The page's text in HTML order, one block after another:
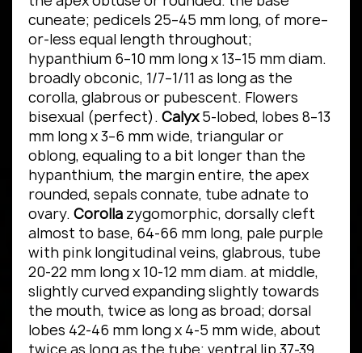
cuneate; pedicels 25–45 mm long, of more–
or-less equal length throughout;
hypanthium 6–10 mm long x 13–15 mm diam.
broadly obconic, 1/7–1/11 as long as the
corolla, glabrous or pubescent. Flowers
bisexual (perfect). Calyx5-lobed, lobes 8–13
mm long x 3–6 mm wide, triangular or
oblong, equaling to a bit longer than the
hypanthium, the margin entire, the apex
rounded, sepals connate, tube adnate to
ovary. Corolla zygomorphic, dorsally cleft
almost to base, 64-66 mm long, pale purple
with pink longitudinal veins, glabrous, tube
20-22 mm long x 10-12 mm diam. at middle,
slightly curved expanding slightly towards
the mouth, twice as long as broad; dorsal
lobes 42-46 mm long x 4-5 mm wide, about